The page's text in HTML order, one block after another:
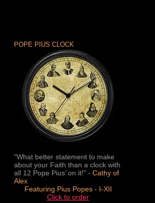
POPE PIUS CLOCK
"What better statement to make
about your Faith than a clock with
all 12 Pope Pius’ on it!" - Cathy of
Alex
Featuring Pius Popes - I-XII
Click to order